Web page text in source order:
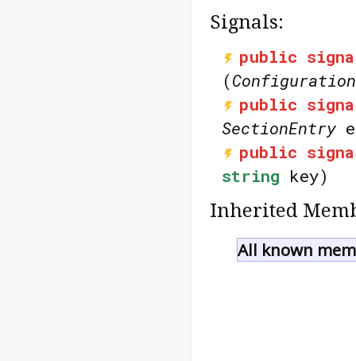
Signals:
public
(
public
SectionEntry
public
string key)
Inherited
All known